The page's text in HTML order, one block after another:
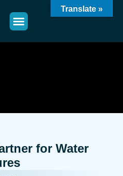
for Water
Translate »